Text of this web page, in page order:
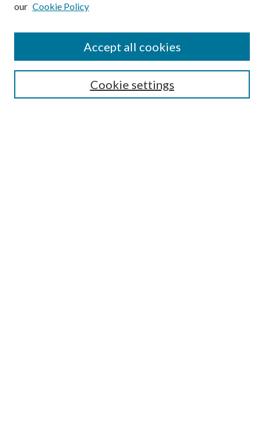
our Cookie Policy
Cookie settings
Accept all cookies